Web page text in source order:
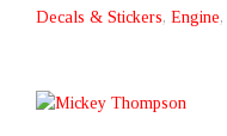
Decals & Stickers, Engine,